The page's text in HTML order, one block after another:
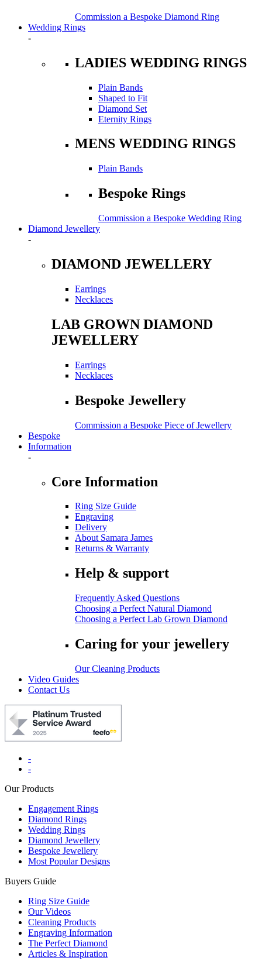
Commission a Bespoke Diamond Ring
Wedding Rings
-
LADIES WEDDING RINGS
Plain Bands
Shaped to Fit
Diamond Set
Eternity Rings
MENS WEDDING RINGS
Plain Bands
Bespoke Rings
Commission a Bespoke Wedding Ring
Diamond Jewellery
-
DIAMOND JEWELLERY
Earrings
Necklaces
LAB GROWN DIAMOND
JEWELLERY
Earrings
Necklaces
Bespoke Jewellery
Commission a Bespoke Piece of Jewellery
Bespoke
Information
-
Core Information
Ring Size Guide
Engraving
Delivery
About Samara James
Returns & Warranty
Help & support
Frequently Asked Questions
Choosing a Perfect Natural Diamond
Choosing a Perfect Lab Grown Diamond
Caring for your jewellery
Our Cleaning Products
Video Guides
Contact Us
-
-
Our Products
Engagement Rings
Diamond Rings
Wedding Rings
Diamond Jewellery
Bespoke Jewellery
Most Popular Designs
Buyers Guide
Ring Size Guide
Our Videos
Cleaning Products
Engraving Information
The Perfect Diamond
Articles & Inspiration